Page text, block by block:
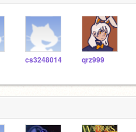
cs3248014 qrz999